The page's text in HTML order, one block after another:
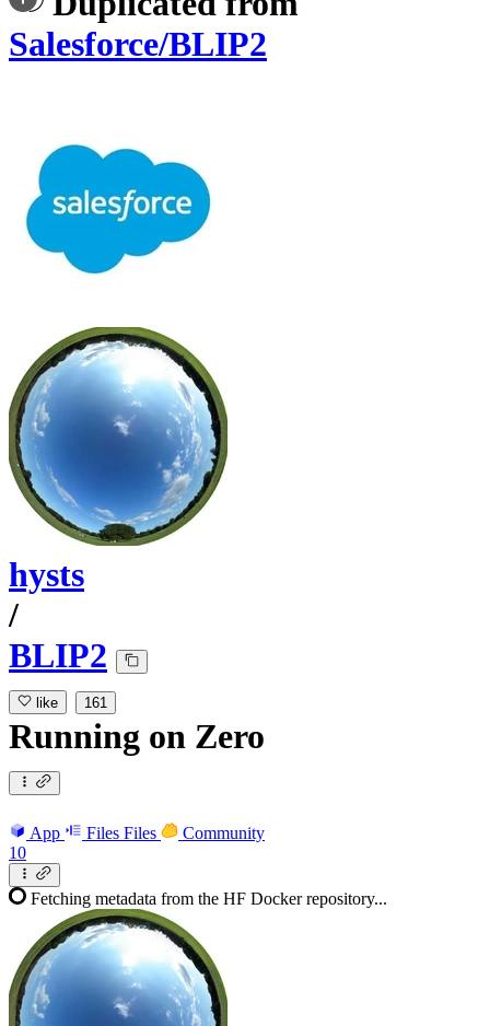
Salesforce/BLIP2
hysts
/
BLIP2
like 161
Running on Zero
App Files Files
Community
10
Fetching metadata from the HF Docker repository...